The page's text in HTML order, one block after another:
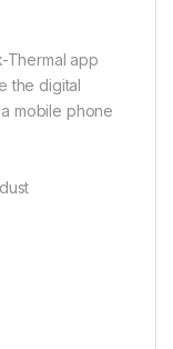
Thermal app
the digital
mobile phone